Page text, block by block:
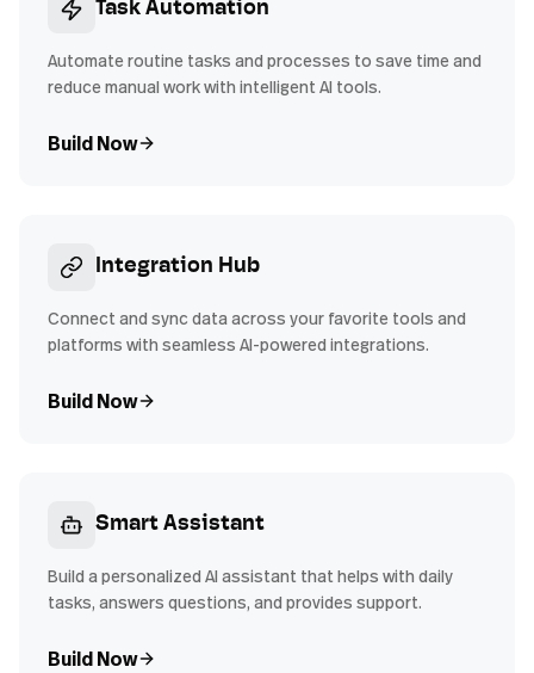
Task Automation
Automate routine tasks and processes to save time and
reduce manual work with intelligent AI tools.
Build Now
Integration Hub
Connect and sync data across your favorite tools and
platforms with seamless AI-powered integrations.
Build Now
Smart Assistant
Build a personalized AI assistant that helps with daily
tasks, answers questions, and provides support.
Build Now